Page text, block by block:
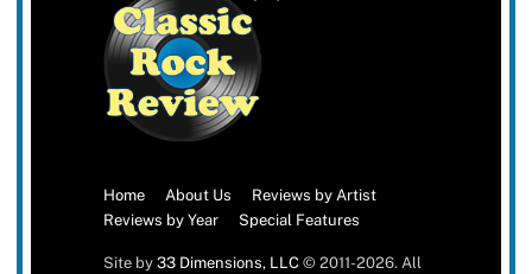
Home About Us
Reviews by Artist
Reviews by Year
Special Features
Site by 33 Dimensions, LLC© 2011-2026. All